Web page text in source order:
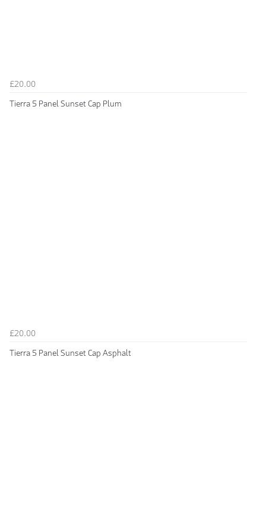
£20.00
Tierra 5 Panel Sunset Cap Plum
£20.00
Tierra 5 Panel Sunset Cap Asphalt